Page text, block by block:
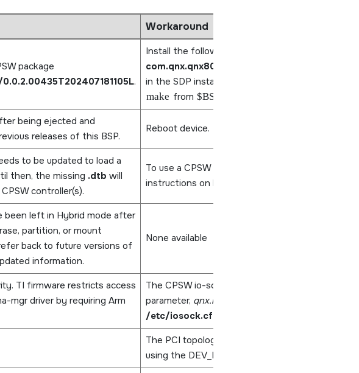
Workaround
package
.
Install the following CPSW package,
com.qnx.qnx800.target.net.devs.cpsw/
in the SDP installation and rebuild the IFS by
make from $BSP_ROOT
being ejected and
releases of this BSP.
Reboot device.
to be updated to load a
then, the missing .dtb will
controller(s).
To use a CPSW controller, refer to the user's
instructions on how to load the .dtb and boot
been left in Hybrid mode after
partition, or mount
back to future versions of
information.
None available
TI firmware restricts access
mgr driver by requiring Arm
The CPSW io-sock driver must be run with EL1
parameter, qnx.iolevel="2"
/etc/iosock.cfg
The PCI topology needs to be specified in the
using the DEV_LIST option.